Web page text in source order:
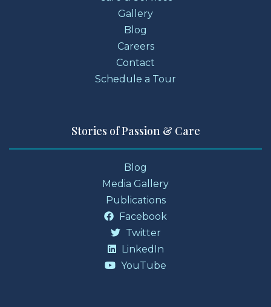
Gallery
Blog
Careers
Contact
Schedule a Tour
Stories of Passion & Care
Blog
Media Gallery
Publications
Facebook
Twitter
LinkedIn
YouTube